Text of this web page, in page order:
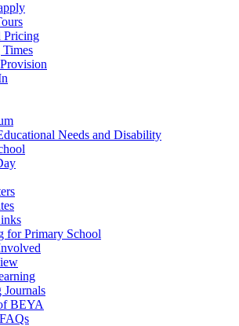
Pricing
Needs and Disability
for Primary School
Journals
BEYA